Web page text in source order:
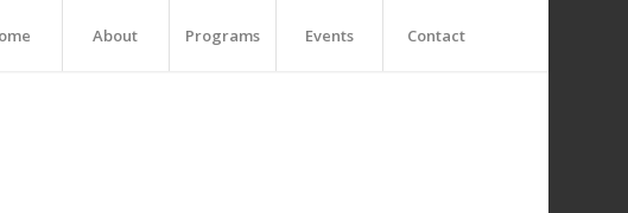
About Programs Events Contact